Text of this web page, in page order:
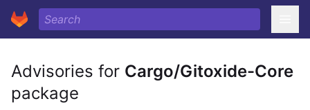
Advisories for Cargo/Gitoxide-Core
package